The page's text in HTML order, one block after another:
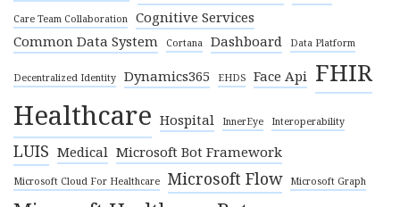
Care Team Collaboration
Cognitive Services
Common Data System
Cortana Dashboard Data Platform
Decentralized Identity Dynamics365 EHDS Face Api FHIR
Healthcare Hospital InnerEye Interoperability
LUIS Medical Microsoft Bot Framework
Microsoft Cloud For Healthcare Microsoft Flow Microsoft Graph